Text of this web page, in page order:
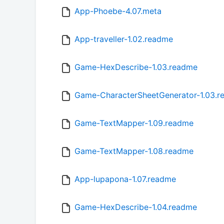
App-Phoebe-4.07.meta
App-traveller-1.02.readme
Game-HexDescribe-1.03.readme
Game-CharacterSheetGenerator-
Game-TextMapper-1.09.readme
Game-TextMapper-1.08.readme
App-lupapona-1.07.readme
Game-HexDescribe-1.04.readme